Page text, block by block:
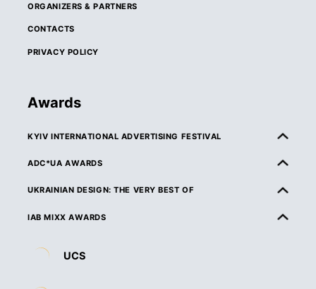
ORGANIZERS & PARTNERS
CONTACTS
PRIVACY POLICY
Awards
KYIV INTERNATIONAL ADVERTISING FESTIVAL
ABOUT KIAF
DEADLINES & ENTRY FEES
ADC*UA AWARDS
ABOUT ADC*UA AWARDS
JURY
UKRAINIAN DESIGN: THE VERY BEST OF
ABOUT UKRAINIAN DESIGN: THE VERY BEST OF
CATEGORIES
IAB MIXX AWARDS
ORGANIZERS & PARTNERS
RULES & ELIGIBILITY
UCS